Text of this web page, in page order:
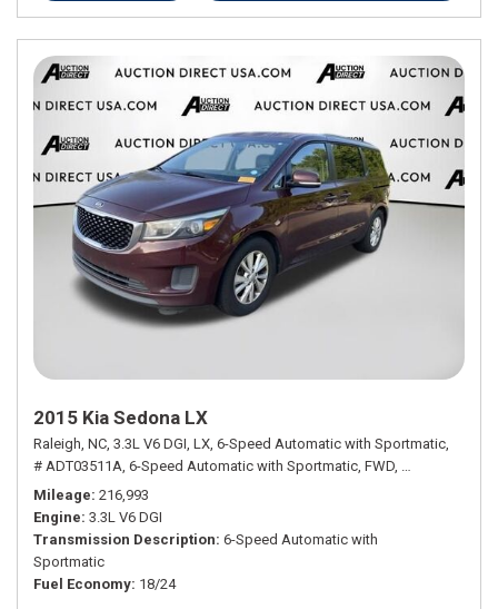
2015 Kia Sedona LX
Raleigh, NC, 3.3L V6 DGI, LX, 6-Speed Automatic with Sportmatic,
# ADT03511A, 6-Speed Automatic with Sportmatic, FWD, 18/24 mpg
Mileage 216,993
Engine 3.3L V6 DGI
Transmission Description 6-Speed Automatic with
Sportmatic
Fuel Economy 18/24